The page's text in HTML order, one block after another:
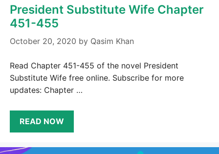
President Substitute Wife Chapter
451-455
October 20, 2020 by Qasim Khan
Read Chapter 451-455 of the novel President
Substitute Wife free online. Subscribe for more
updates: Chapter …
READ NOW